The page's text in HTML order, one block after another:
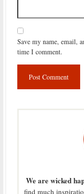
Save my name, email,
time I comment.
We are wicked
find much